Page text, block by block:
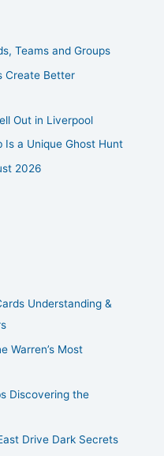
Teams and Groups
Create Better
Out in Liverpool
Is a Unique Ghost Hunt
2026
Understanding &
Warren’s Most
Discovering the
Drive Dark Secrets